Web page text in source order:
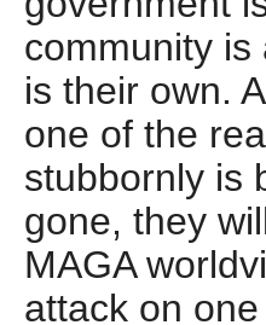
community is
is their own.
one of the
stubbornly is
gone, they
MAGA
attack on